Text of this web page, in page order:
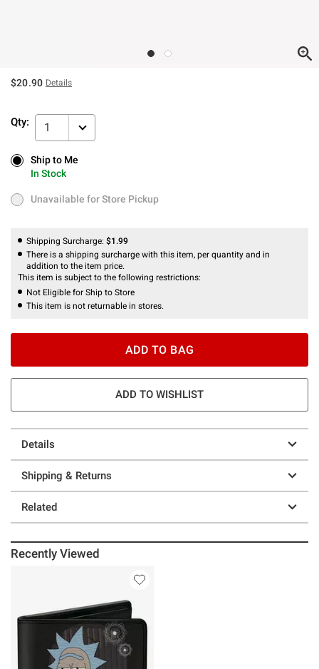
$20.90 Details
Qty: 1
Ship to Me
In Stock
Ship to Me
In Stock
Unavailable for Store Pickup
Unavailable for Store Pickup
Shipping Surcharge: $1.99
There is a shipping surcharge with this item, per quantity and in
addition to the item price.
This item is subject to the following restrictions:
Not Eligible for Ship to Store
This item is not returnable in stores.
ADD TO BAG
ADD TO WISHLIST
Details
Shipping & Returns
Related
Recently Viewed